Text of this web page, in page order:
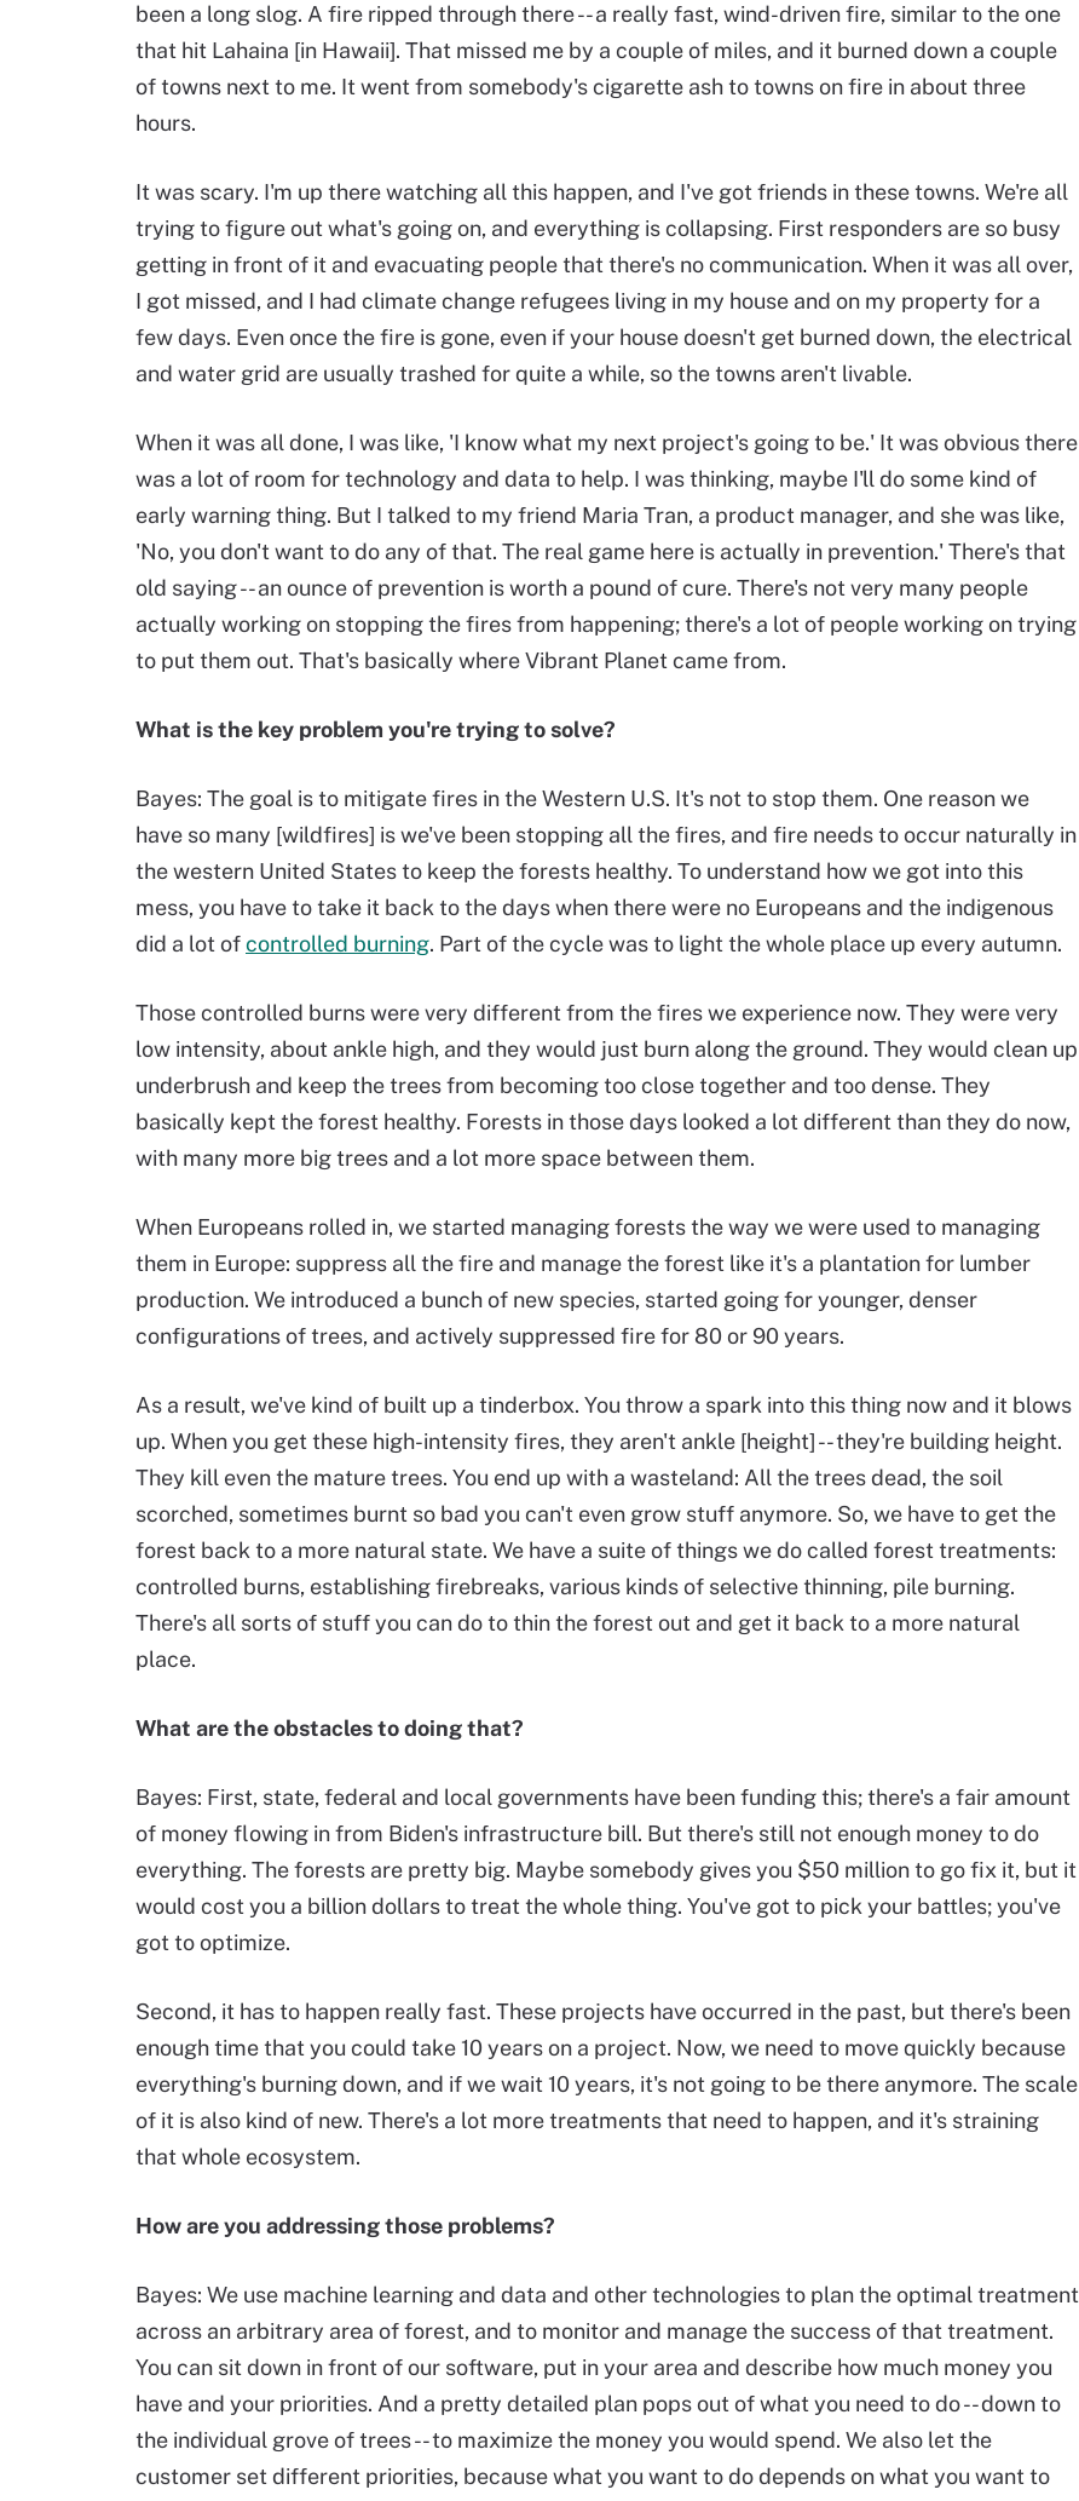
been a long slog. A fire ripped through there -- a really fast, wind-driven fire, similar to the one
that hit Lahaina [in Hawaii]. That missed me by a couple of miles, and it burned down a couple
of towns next to me. It went from somebody's cigarette ash to towns on fire in about three
hours.
It was scary. I'm up there watching all this happen, and I've got friends in these towns. We're all
trying to figure out what's going on, and everything is collapsing. First responders are so busy
getting in front of it and evacuating people that there's no communication. When it was all over,
I got missed, and I had climate change refugees living in my house and on my property for a
few days. Even once the fire is gone, even if your house doesn't get burned down, the electrical
and water grid are usually trashed for quite a while, so the towns aren't livable.
When it was all done, I was like, 'I know what my next project's going to be.' It was obvious there
was a lot of room for technology and data to help. I was thinking, maybe I'll do some kind of
early warning thing. But I talked to my friend Maria Tran, a product manager, and she was like,
'No, you don't want to do any of that. The real game here is actually in prevention.' There's that
old saying -- an ounce of prevention is worth a pound of cure. There's not very many people
actually working on stopping the fires from happening; there's a lot of people working on trying
to put them out. That's basically where Vibrant Planet came from.
What is the key problem you're trying to solve?
Bayes: The goal is to mitigate fires in the Western U.S. It's not to stop them. One reason we
have so many [wildfires] is we've been stopping all the fires, and fire needs to occur naturally in
the western United States to keep the forests healthy. To understand how we got into this
mess, you have to take it back to the days when there were no Europeans and the indigenous
did a lot ofcontrolled burning. Part of the cycle was to light the whole place up every autumn.
Those controlled burns were very different from the fires we experience now. They were very
low intensity, about ankle high, and they would just burn along the ground. They would clean up
underbrush and keep the trees from becoming too close together and too dense. They
basically kept the forest healthy. Forests in those days looked a lot different than they do now,
with many more big trees and a lot more space between them.
When Europeans rolled in, we started managing forests the way we were used to managing
them in Europe: suppress all the fire and manage the forest like it's a plantation for lumber
production. We introduced a bunch of new species, started going for younger, denser
configurations of trees, and actively suppressed fire for 80 or 90 years.
As a result, we've kind of built up a tinderbox. You throw a spark into this thing now and it blows
up. When you get these high-intensity fires, they aren't ankle [height] -- they're building height.
They kill even the mature trees. You end up with a wasteland: All the trees dead, the soil
scorched, sometimes burnt so bad you can't even grow stuff anymore. So, we have to get the
forest back to a more natural state. We have a suite of things we do called forest treatments:
controlled burns, establishing firebreaks, various kinds of selective thinning, pile burning.
There's all sorts of stuff you can do to thin the forest out and get it back to a more natural
place.
What are the obstacles to doing that?
Bayes: First, state, federal and local governments have been funding this; there's a fair amount
of money flowing in from Biden's infrastructure bill. But there's still not enough money to do
everything. The forests are pretty big. Maybe somebody gives you $50 million to go fix it, but it
would cost you a billion dollars to treat the whole thing. You've got to pick your battles; you've
got to optimize.
Second, it has to happen really fast. These projects have occurred in the past, but there's been
enough time that you could take 10 years on a project. Now, we need to move quickly because
everything's burning down, and if we wait 10 years, it's not going to be there anymore. The scale
of it is also kind of new. There's a lot more treatments that need to happen, and it's straining
that whole ecosystem.
How are you addressing those problems?
Bayes: We use machine learning and data and other technologies to plan the optimal treatment
across an arbitrary area of forest, and to monitor and manage the success of that treatment.
You can sit down in front of our software, put in your area and describe how much money you
have and your priorities. And a pretty detailed plan pops out of what you need to do -- down to
the individual grove of trees -- to maximize the money you would spend. We also let the
customer set different priorities, because what you want to do depends on what you want to